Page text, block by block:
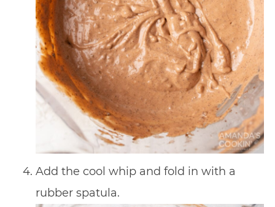
Add the cool whip and fold in with a
rubber spatula.